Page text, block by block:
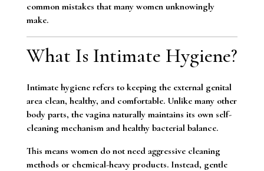
common mistakes that many women unknowingly
make.
What Is Intimate Hygiene?
Intimate hygiene refers to keeping the external genital
area clean, healthy, and comfortable. Unlike many other
body parts, the vagina naturally maintains its own self-
cleaning mechanism and healthy bacterial balance.
This means women do not need aggressive cleaning
methods or chemical-heavy products. Instead, gentle